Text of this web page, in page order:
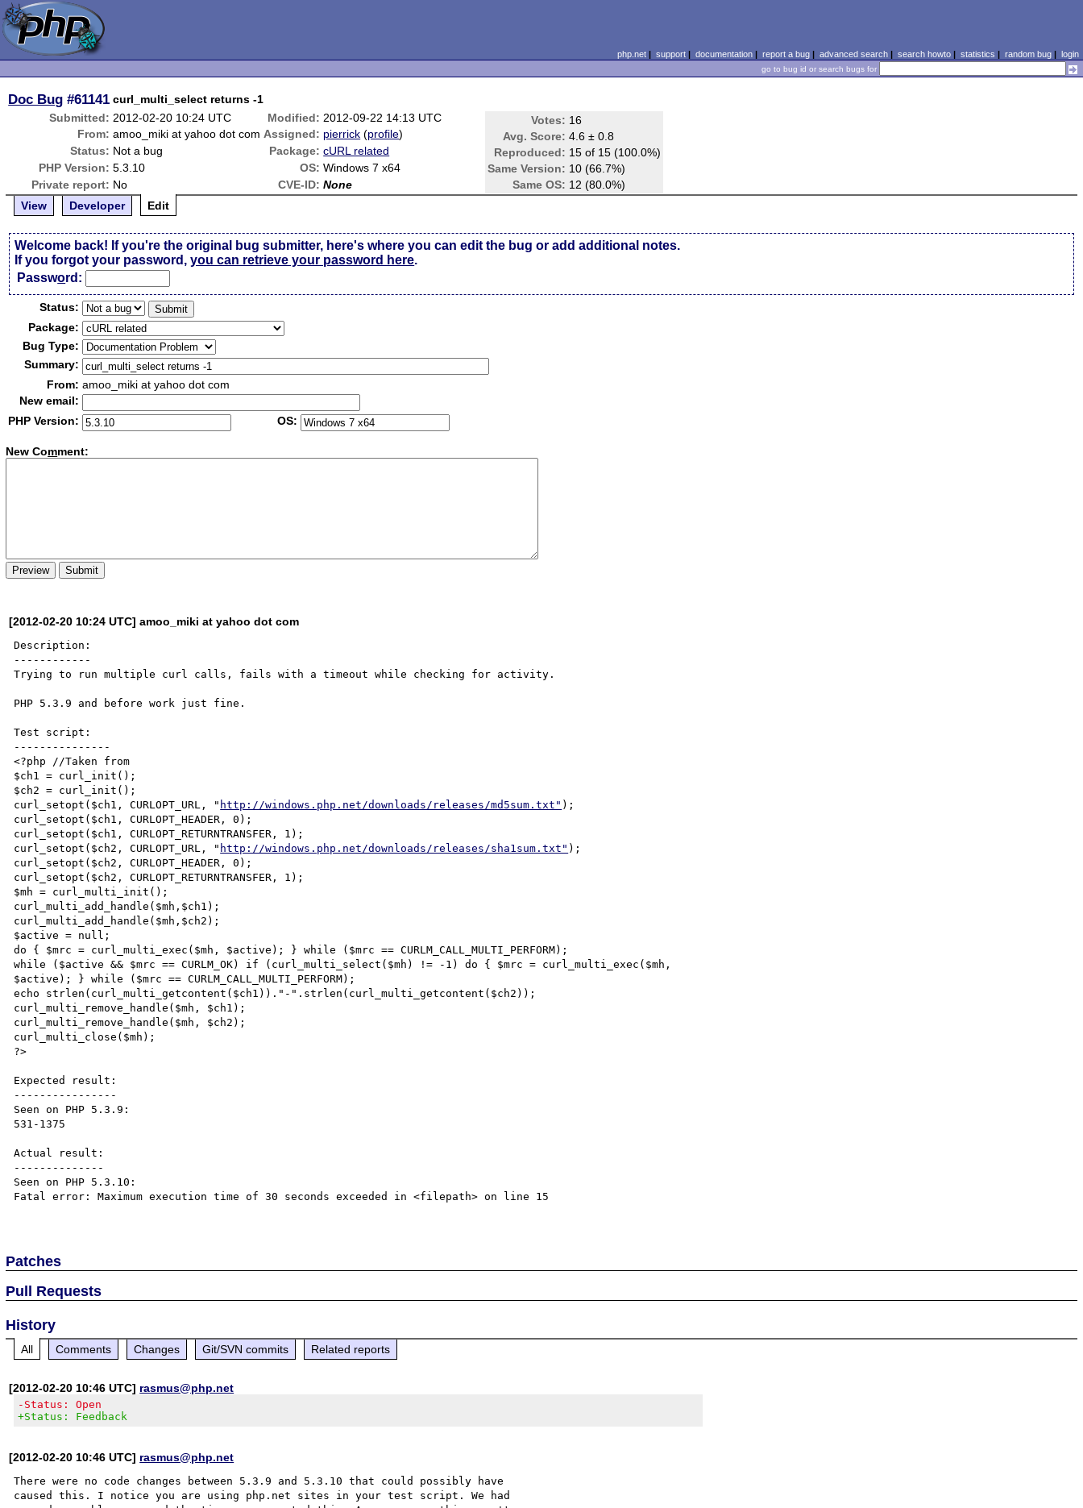
php.net| support| documentation| report a bug| advanced search| search howto| statistics | random bug| login
go to bug id or search bugs for
Doc Bug #61141 curl_multi_select returns -1
Submitted: 2012-02-20 10:24 UTC Modified: 2012-09-22 14:13 UTC Votes: 16
Avg. Score: 4.6 ± 0.8
Reproduced: 15 of 15 (100.0%)
Same Version: 10 (66.7%)
Same OS: 12 (80.0%)
From: amoo_miki at yahoo dot com Assigned: pierrick (profile)
Status: Not a bug Package: cURL related
PHP Version: 5.3.10 OS: Windows 7 x64
Private report: No CVE-ID: None
View
Developer Edit
Welcome back! If you're the original bug submitter, here's where you can edit the bug or add additional notes.
If you forgot your password,you can retrieve your password here.
Password:
Status:
Package:
Bug Type:
Summary:
From: amoo_miki at yahoo dot com
New email:
PHP Version:
OS:
New Comment:
[2012-02-20 10:24 UTC] amoo_miki at yahoo dot com
Description:
------------
Trying to run multiple curl calls, fails with a timeout while checking for activity.
PHP 5.3.9 and before work just fine.
Test script:
---------------
<?php //Taken from
$ch1 = curl_init();
$ch2 = curl_init();
curl_setopt($ch1, CURLOPT_URL, " http://windows.php.net/downloads/releases/md5sum.txt" );
curl_setopt($ch1, CURLOPT_HEADER, 0);
curl_setopt($ch1, CURLOPT_RETURNTRANSFER, 1);
curl_setopt($ch2, CURLOPT_URL, " http://windows.php.net/downloads/releases/sha1sum.txt" );
curl_setopt($ch2, CURLOPT_HEADER, 0);
curl_setopt($ch2, CURLOPT_RETURNTRANSFER, 1);
$mh = curl_multi_init();
curl_multi_add_handle($mh,$ch1);
curl_multi_add_handle($mh,$ch2);
$active = null;
do { $mrc = curl_multi_exec($mh, $active); } while ($mrc == CURLM_CALL_MULTI_PERFORM);
while ($active && $mrc == CURLM_OK) if (curl_multi_select($mh) != -1) do { $mrc = curl_multi_exec($mh,
$active); } while ($mrc == CURLM_CALL_MULTI_PERFORM);
echo strlen(curl_multi_getcontent($ch1))."-".strlen(curl_multi_getcontent($ch2));
curl_multi_remove_handle($mh, $ch1);
curl_multi_remove_handle($mh, $ch2);
curl_multi_close($mh);
?>
Expected result:
----------------
Seen on PHP 5.3.9:
531-1375
Actual result:
--------------
Seen on PHP 5.3.10:
Fatal error: Maximum execution time of 30 seconds exceeded in <filepath> on line 15
Patches
Pull Requests
History
All Comments Changes Git/SVN commits Related reports
[2012-02-20 10:46 UTC] rasmus@php.net
-Status: Open
+Status: Feedback
[2012-02-20 10:46 UTC] rasmus@php.net
There were no code changes between 5.3.9 and 5.3.10 that could possibly have
caused this. I notice you are using php.net sites in your test script. We had